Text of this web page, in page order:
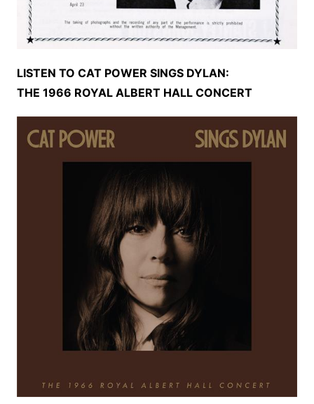
LISTEN TO CAT POWER SINGS DYLAN:
THE 1966 ROYAL ALBERT HALL CONCERT